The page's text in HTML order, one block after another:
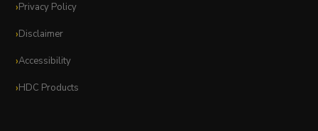
Privacy Policy
Disclaimer
Accessibility
HDC Products